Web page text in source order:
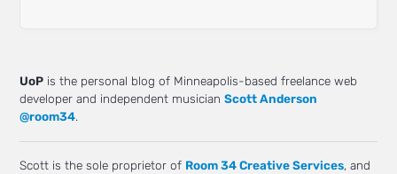
UoP is the personal blog of Minneapolis-based freelance web
developer and independent musicianScott Anderson
@room34.
Scott is the sole proprietor of Room 34 Creative Services, and